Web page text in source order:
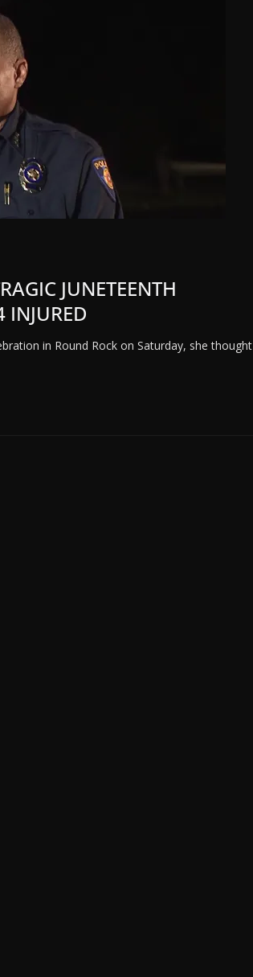
JUNETEENTH
INJURED
in Round Rock on Saturday, she thought